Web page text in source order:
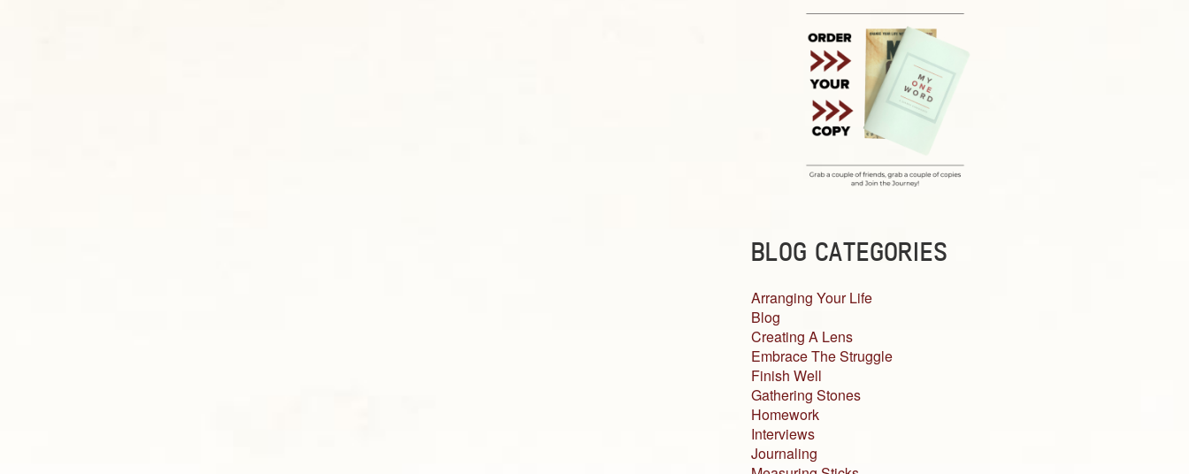
BLOG CATEGORIES
Arranging Your Life
Blog
Creating A Lens
Embrace The Struggle
Finish Well
Gathering Stones
Homework
Interviews
Journaling